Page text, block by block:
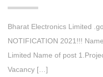
Bharat Electronics Limited
NOTIFICATION 2021!!!
Limited Name of post
Vacancy […]